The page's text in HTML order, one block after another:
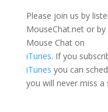
Please join us by
MouseChat.net or
Mouse Chat on
iTunes. If you
iTunes you can
you will never miss a